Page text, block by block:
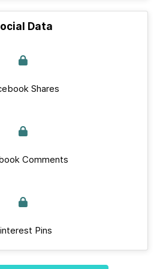
Data
Shares
Comments
Pins